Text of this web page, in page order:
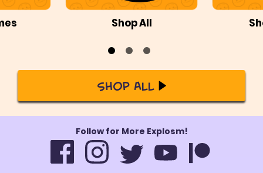
Shop All
Shop All
Follow for More Explosm!